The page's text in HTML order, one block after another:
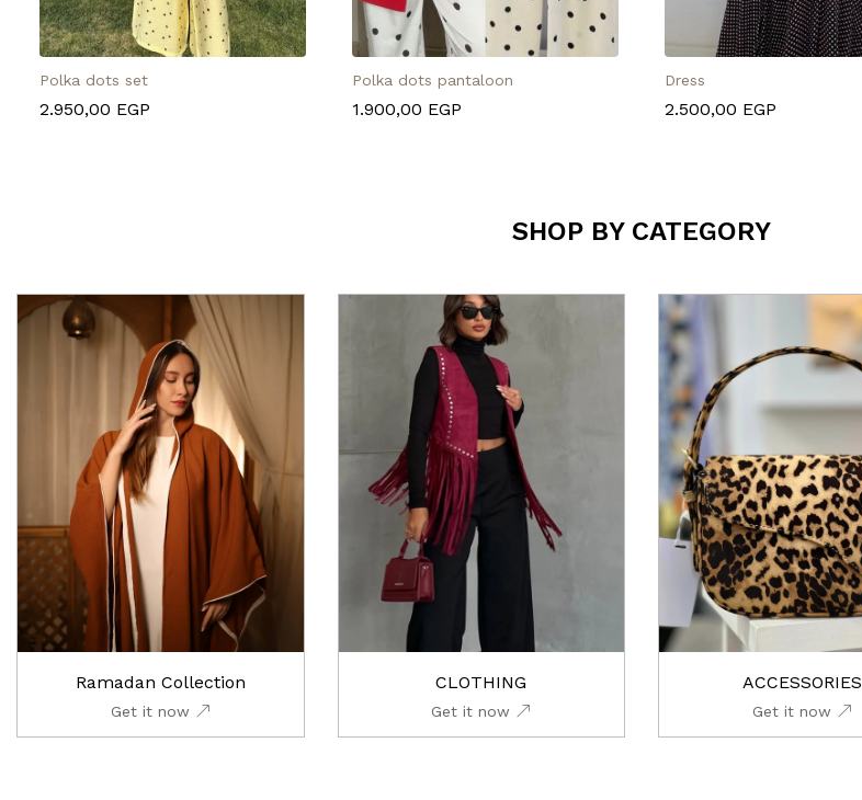
Polka dots set
2.950,00 EGP
Polka dots pantaloon
1.900,00 EGP
Dress
2.500,00 EGP
SHOP BY CATEGORY
Ramadan Collection
Get it now
CLOTHING
Get it now
ACCESSORIES
Get it now